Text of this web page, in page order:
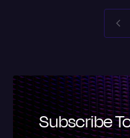
Subscribe